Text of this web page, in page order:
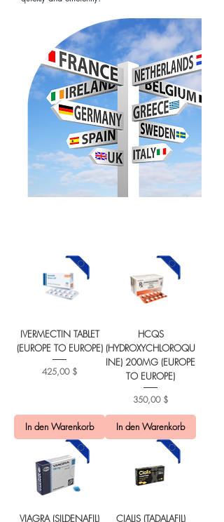
IVERMECTIN TABLET
(EUROPE TO EUROPE)
Preis
425,00 $
In den Warenkorb
HCQS
(HYDROXYCHLOROQU
INE) 200MG (EUROPE
TO EUROPE)
Preis
350,00 $
In den Warenkorb
VIAGRA (SILDENAFIL)
CIALIS (TADALAFIL)